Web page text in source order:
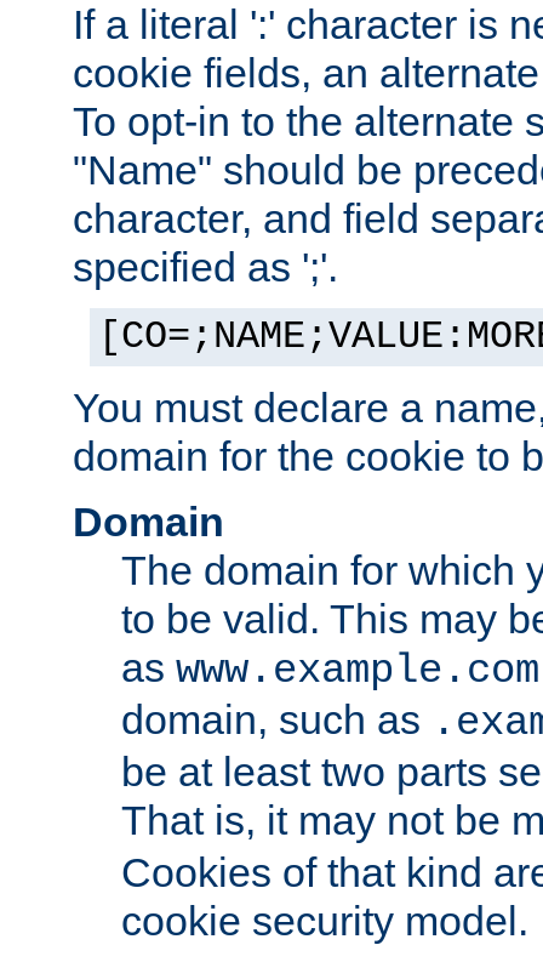
If a literal ':' character is
cookie fields, an
To opt-in to the alternate
"Name" should be
character, and field
specified as ';'.
You must declare a
domain for the cookie to
Domain
The domain for which
to be valid. This may
as www.example.com
domain, such as
be at least two parts
That is, it may not be
Cookies of that kind
cookie security model.